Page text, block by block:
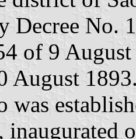
Decree No.
of 9
August
was